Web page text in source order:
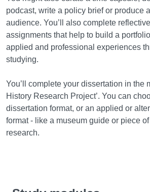
podcast, write a policy brief or produce
audience. You’ll also complete
assignments that help to build a
applied and professional experiences
studying.
You’ll complete your dissertation in the
History Research Project’. You can
dissertation format, or an applied or
format - like a museum guide or piece
research.